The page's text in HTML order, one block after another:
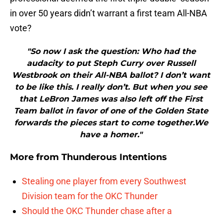
in over 50 years didn’t warrant a first team All-NBA
vote?
"So now I ask the question: Who had the
audacity to put Steph Curry over Russell
Westbrook on their All-NBA ballot? I don’t want
to be like this. I really don’t. But when you see
that LeBron James was also left off the First
Team ballot in favor of one of the Golden State
forwards the pieces start to come together.We
have a homer."
More from Thunderous Intentions
Stealing one player from every Southwest
Division team for the OKC Thunder
Should the OKC Thunder chase after a